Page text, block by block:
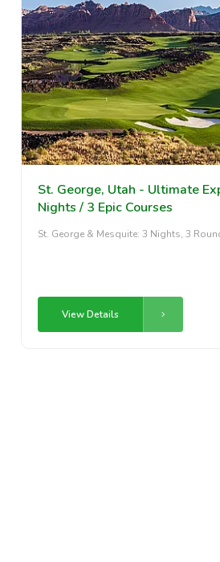
St. George, Utah - Ultimate
Nights / 3 Epic Courses
St. George & Mesquite: 3 Nights, 3
View Details